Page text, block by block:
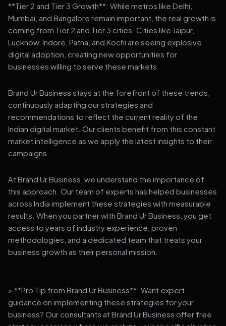
**Tier 2 and Tier 3 Growth**: While metros like Delhi,
Mumbai, and Bangalore remain important, the real growth is
coming from Tier 2 and Tier 3 cities. Cities like Jaipur,
Lucknow, Indore, Patna, and Kochi are seeing explosive
digital adoption, creating new opportunities for
businesses willing to serve these markets.
Brand Ur Business stays at the forefront of these trends,
continuously adapting our strategies and
recommendations to reflect the current reality of the
Indian digital market. Our clients benefit from this constant
market intelligence as we apply the latest insights to their
campaigns.
At Brand Ur Business, we understand the importance of
this approach. Our team of experts has helped businesses
across India implement these strategies with measurable
results. When you partner with Brand Ur Business, you get
access to years of industry experience, proven
methodologies, and a dedicated team that treats your
business growth as their personal mission.
> **Pro Tip from Brand Ur Business**: Want expert
guidance on implementing these strategies for your
business? Our consultants at Brand Ur Business offer free